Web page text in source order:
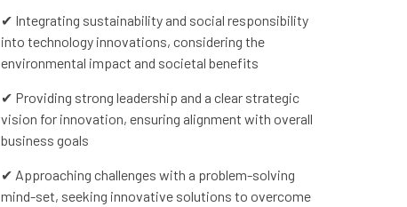
✔ Integrating sustainability and social responsibility
into technology innovations, considering the
environmental impact and societal benefits
✔ Providing strong leadership and a clear strategic
vision for innovation, ensuring alignment with overall
business goals
✔ Approaching challenges with a problem-solving
mind-set, seeking innovative solutions to overcome